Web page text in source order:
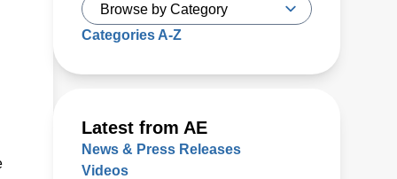
Categories A-Z
Latest from AE
News & Press Releases
Videos